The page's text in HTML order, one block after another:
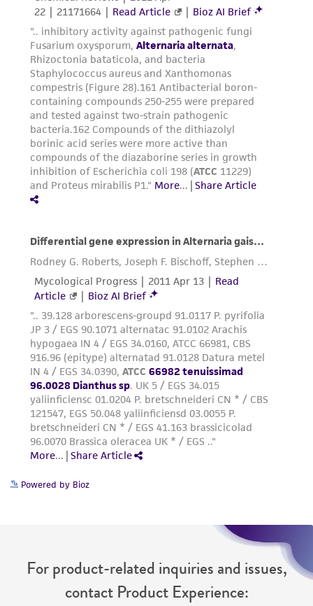
Powered by Bioz
For product-related inquiries and issues,
contact Product Experience: